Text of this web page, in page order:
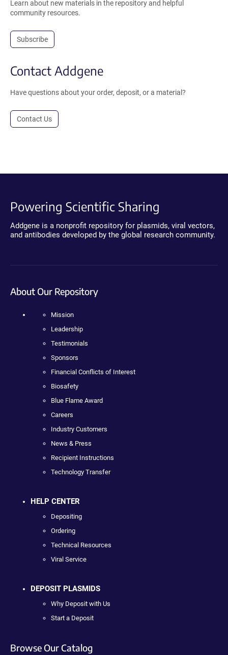
Learn about new materials in the repository and helpful
community resources.
Subscribe
Contact Addgene
Have questions about your order, deposit, or a material?
Contact Us
Powering Scientific Sharing
Addgene is a nonprofit repository for plasmids, viral vectors,
and antibodies developed by the global research community.
About Our Repository
Mission
Leadership
Testimonials
Sponsors
Financial Conflicts of Interest
Biosafety
Blue Flame Award
Careers
Industry Customers
News & Press
Recipient Instructions
Technology Transfer
HELP CENTER
Depositing
Ordering
Technical Resources
Viral Service
DEPOSIT PLASMIDS
Why Deposit with Us
Start a Deposit
Browse Our Catalog